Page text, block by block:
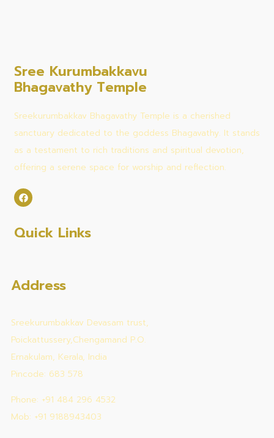
Sree Kurumbakkavu
Bhagavathy Temple
Sreekurumbakkav Bhagavathy Temple is a cherished
sanctuary dedicated to the goddess Bhagavathy. It stands
as a testament to rich traditions and spiritual devotion,
offering a serene space for worship and reflection.
Quick Links
Address
Sreekurumbakkav Devasam trust,
Poickattussery,Chengamand P.O.
Ernakulam, Kerala, India
Pincode: 683 578
Phone: +91 484 296 4532
Mob: +91 9188943403